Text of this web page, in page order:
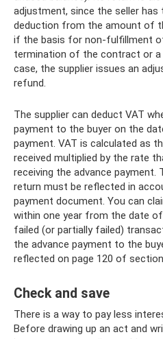
adjustment, since the seller
deduction from the amount of
if the basis for non-fulfillment
termination of the contract or a
case, the supplier issues an
refund.
The supplier can deduct VAT
payment to the buyer on the
payment. VAT is calculated as
received multiplied by the rate
receiving the advance
return must be reflected in
payment document. You can
within one year from the date
failed (or partially failed)
the advance payment to the
reflected on page 120 of
Check and save
There is a way to pay less
Before drawing up an act and